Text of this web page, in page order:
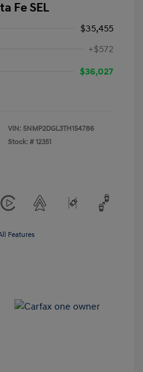
Fe SEL
$35,455
+$572
$36,027
VIN: 5NMP2DGL3TH154786
Stock: # 12351
Features